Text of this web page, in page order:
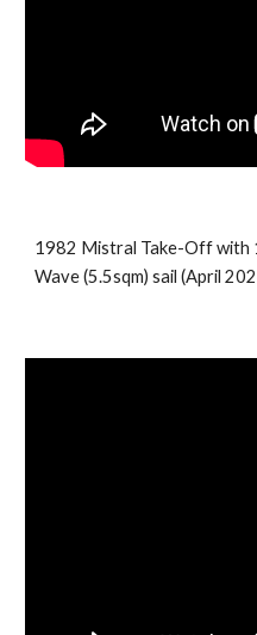
1982 Mistral Take-Off with
Wave (5.5sqm) sail (April